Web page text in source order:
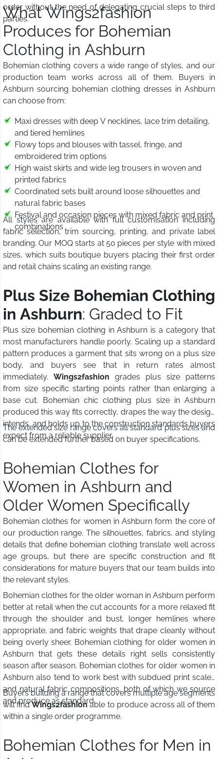
order without the need of delegating crucial steps to third
parties.
What Wings2fashion
Produces for Bohemian
Clothing in Ashburn
Bohemian clothing covers a wide range of styles, and our
production team works across all of them. Buyers in
Ashburn sourcing bohemian clothing dresses in Ashburn
can choose from:
Maxi dresses with deep V necklines, lace trim detailing,
and tiered hemlines
Flowy tops and blouses with tassel, fringe, and
embroidered trim options
High waist skirts and wide leg trousers in woven and
printed fabrics
Coordinated sets built around loose silhouettes and
natural fabric bases
Festival and occasion pieces with mixed fabric and print
combinations
All styles are available with full customisation including
fabric selection, trim sourcing, printing, and private label
branding. Our MOQ starts at 50 pieces per style with mixed
sizes, which suits boutique buyers placing their first order
and retail chains scaling an existing range.
Plus Size Bohemian Clothing
in Ashburn: Graded to Fit
Plus size bohemian clothing in Ashburn is a category that
most manufacturers handle poorly. Scaling up a standard
pattern produces a garment that sits wrong on a plus size
body, and buyers see that in return rates almost
immediately. Wings2fashion grades plus size patterns
from size specific starting points rather than enlarging a
base cut. Bohemian chic clothing plus size in Ashburn
produced this way fits correctly, drapes the way the design
intends, and holds up to the construction standards buyers
expect from a reliable supplier.
The extended size range covers all standard plus sizes and
can be extended further based on buyer specifications.
Bohemian Clothes for
Women in Ashburn and
Older Women Specifically
Bohemian clothes for women in Ashburn form the core of
our production range. The silhouettes, fabrics, and styling
details that define bohemian clothing translate well across
age groups, but there are specific construction and fit
considerations for mature buyers that our team builds into
the relevant styles.
Bohemian clothes for the older woman in Ashburn perform
better at retail when the cut accounts for a more relaxed fit
through the shoulder and bust, longer hemlines where
appropriate, and fabric weights that drape cleanly without
being overly sheer. Bohemian clothing for older women in
Ashburn that gets these details right sells consistently
season after season. Bohemian clothes for older women in
Ashburn also tend to work best with subdued print scales
and natural fabric compositions, both of which we source
and produce as standard.
Buyers building a range that covers multiple age segments
will findWings2fashionable to produce across all of them
within a single order programme.
Bohemian Clothes for Men in